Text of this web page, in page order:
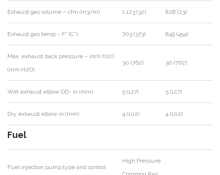
Exhaust gas volume – cfm (m3/m) 1,123 (32) 828 (23)
Exhaust gas temp – F° (C°) 703 (373) 849 (454)
Max. exhaust back pressure – inch H2O
(mm H2O)
30 (762) 30 (762)
Wet exhaust elbow OD- in (mm) 5 (127) 5 (127)
Dry exhaust elbow in (mm) 4 (102) 4 (102)
Fuel
Fuel injection pump type and control
High Pressure